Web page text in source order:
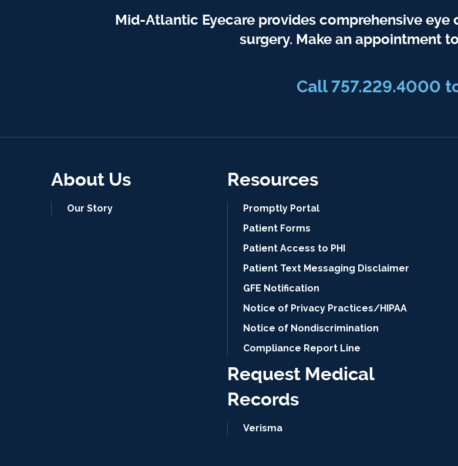
Mid-Atlantic Eyecare provides comprehensive
surgery. Make an appointment
Call 757.229.4000
About Us
Our Story
Resources
Promptly Portal
Patient Forms
Patient Access to PHI
Patient Text Messaging Disclaimer
GFE Notification
Notice of Privacy Practices/HIPAA
Notice of Nondiscrimination
Compliance Report Line
Request Medical
Records
Verisma